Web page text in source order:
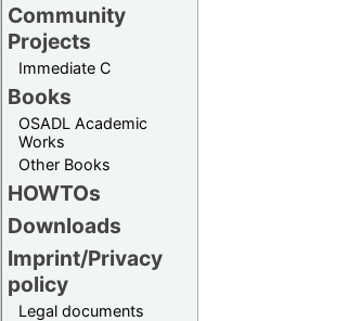
Community
Projects
Immediate C
Books
OSADL Academic
Works
Other Books
HOWTOs
Downloads
Imprint/Privacy
policy
Legal documents